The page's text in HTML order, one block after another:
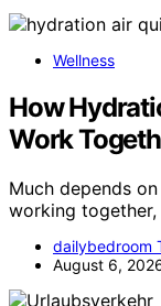
Wellness
How
Work
Much depends
working
dailybedroom
August 6,